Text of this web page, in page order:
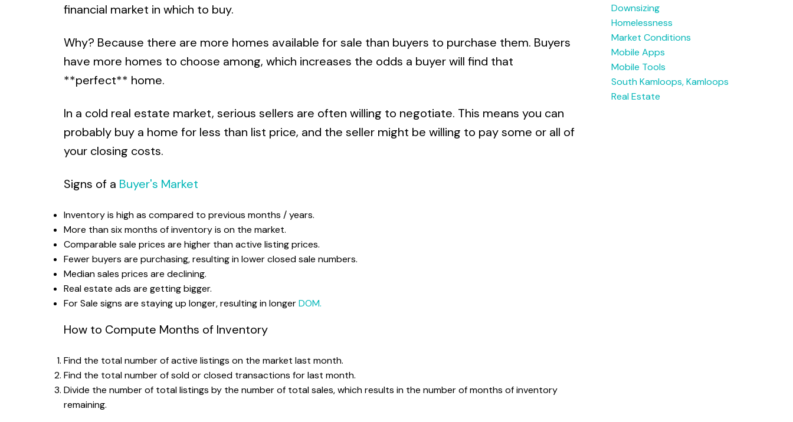
financial market in which to buy.
Why? Because there are more homes available for sale than buyers to purchase them. Buyers
have more homes to choose among, which increases the odds a buyer will find that
**perfect** home.
In a cold real estate market, serious sellers are often willing to negotiate. This means you can
probably buy a home for less than list price, and the seller might be willing to pay some or all of
your closing costs.
Signs of a Buyer's Market
Inventory is high as compared to previous months / years.
More than six months of inventory is on the market.
Comparable sale prices are higher than active listing prices.
Fewer buyers are purchasing, resulting in lower closed sale numbers.
Median sales prices are declining.
Real estate ads are getting bigger.
For Sale signs are staying up longer, resulting in longerDOM.
How to Compute Months of Inventory
Find the total number of active listings on the market last month.
Find the total number of sold or closed transactions for last month.
Divide the number of total listings by the number of total sales, which results in the number of months of inventory
remaining.
Downsizing
Homelessness
Market Conditions
Mobile Apps
Mobile Tools
South Kamloops, Kamloops
Real Estate